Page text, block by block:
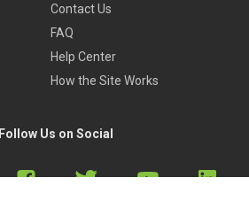
Contact Us
FAQ
Help Center
How the Site Works
Follow Us on Social